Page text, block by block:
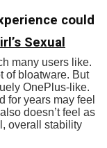
Sexual
could
many users like.
of bloatware. But
OnePlus-like.
for years may feel
doesn’t feel as
overall stability